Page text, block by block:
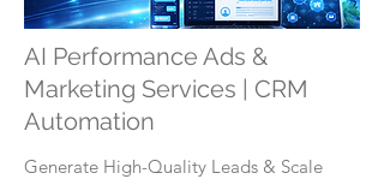
AI Performance Ads &
Marketing Services | CRM
Automation
Generate High-Quality Leads & Scale